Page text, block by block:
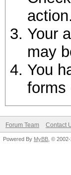
action.
Your
may
You
forms
Forum Team Contact
Powered By MyBB , ©